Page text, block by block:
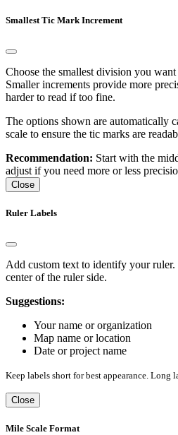
Smallest Tic Mark Increment
Choose the smallest division you
Smaller increments provide more
harder to read if too fine.
The options shown are automatically
scale to ensure the tic marks are
Recommendation: Start with the
adjust if you need more or less
Close
Ruler Labels
Add custom text to identify your
center of the ruler side.
Suggestions:
Your name or organization
Map name or location
Date or project name
Keep labels short for best appearance. Long
Close
Mile Scale Format